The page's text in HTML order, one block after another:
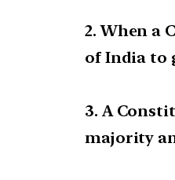
2. When a
of India to
3. A
majority